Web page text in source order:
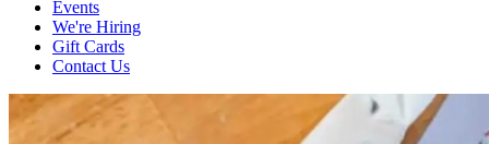
Events
We're Hiring
Gift Cards
Contact Us